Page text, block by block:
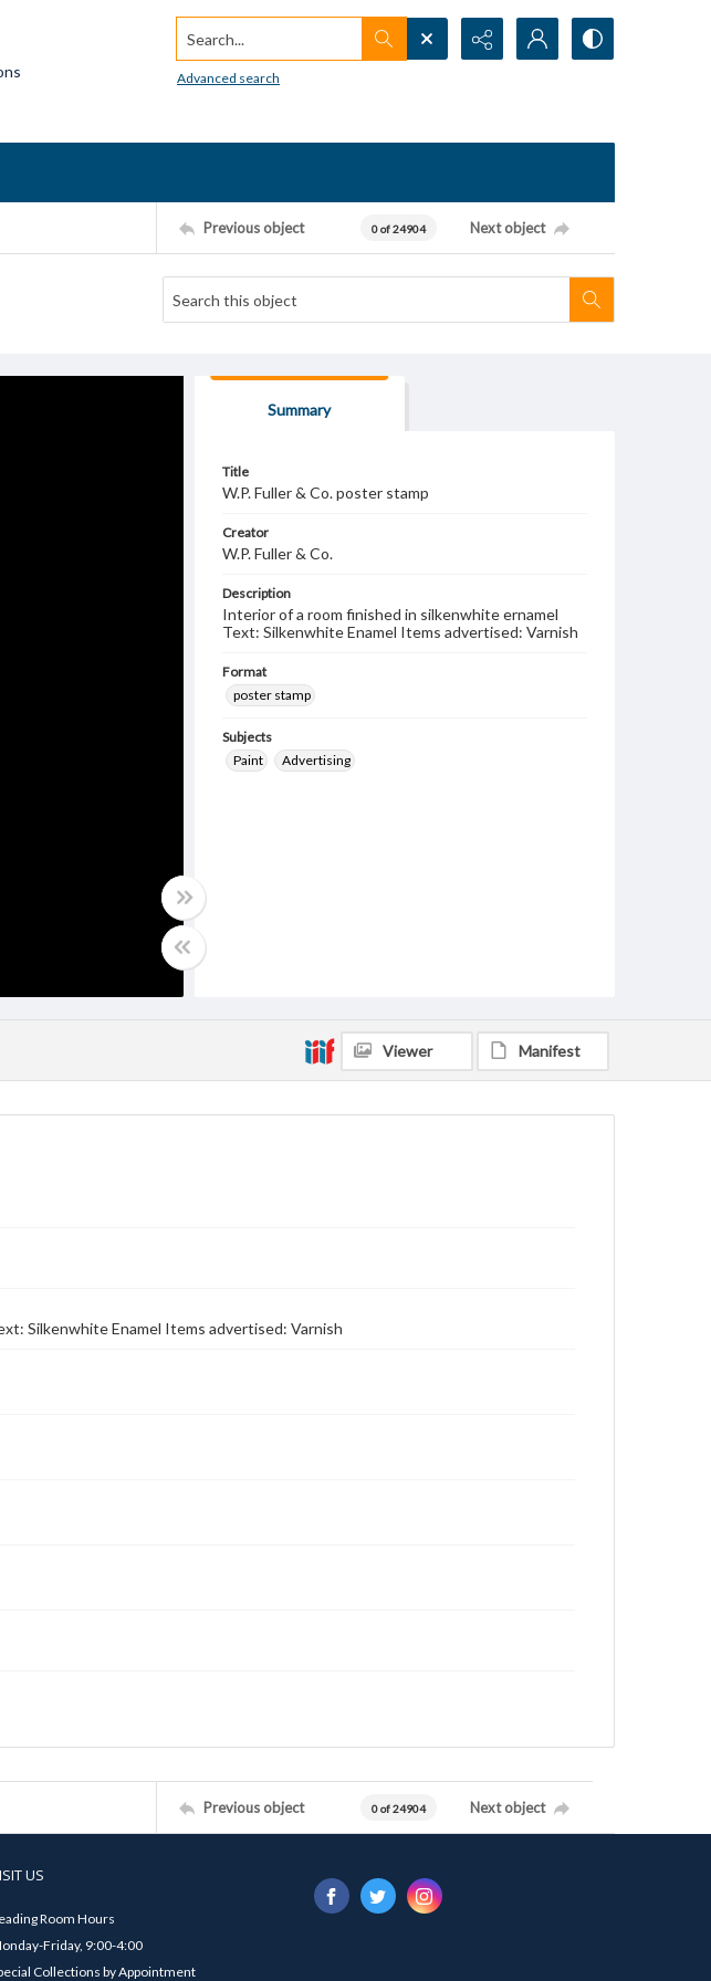
Search...
Advanced search
Previous object 0 of 24904 Next object
Summary
Title
W.P. Fuller & Co. poster stamp
Creator
W.P. Fuller & Co.
Description
Interior of a room finished in silkenwhite ernamel
Text: Silkenwhite Enamel Items advertised: Varnish
Format
poster stamp
Subjects
Paint
Advertising
Viewer Manifest
Silkenwhite Enamel Items advertised: Varnish
Previous object 0 of 24904 Next object
US
Room Hours
Friday, 9:00-4:00
Collections by Appointment